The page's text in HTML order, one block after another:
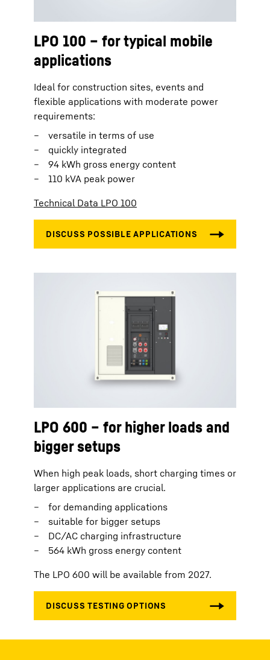
LPO 100 – for typical mobile
applications
Ideal for construction sites, events and
flexible applications with moderate power
requirements:
versatile in terms of use
quickly integrated
94 kWh gross energy content
110 kVA peak power
Technical Data LPO 100
LPO 600 – for higher loads and
bigger setups
When high peak loads, short charging times or
larger applications are crucial.
for demanding applications
suitable for bigger setups
DC/AC charging infrastructure
564 kWh gross energy content
The LPO 600 will be available from 2027.